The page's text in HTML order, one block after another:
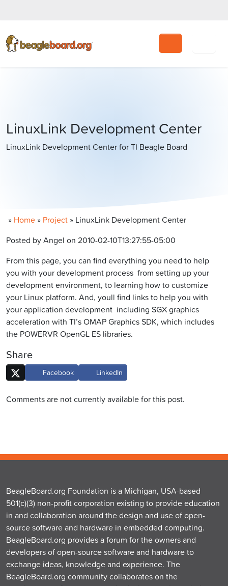
Search
LinuxLink Development Center
LinuxLink Development Center for TI Beagle Board
» Home » Project » LinuxLink Development Center
Posted by Angel on 2010-02-10T13:27:55-05:00
From this page, you can find everything you need to help
you with your development process  from setting up your
development environment, to learning how to customize
your Linux platform. And, youll find links to help you with
your application development  including SGX graphics
acceleration with TI’s OMAP Graphics SDK, which includes
the POWERVR OpenGL ES libraries.
Share
Facebook LinkedIn
Comments are not currently available for this post.
BeagleBoard.org Foundation is a Michigan, USA-based
501(c)(3) non-profit corporation existing to provide education
in and collaboration around the design and use of open-
source software and hardware in embedded computing.
BeagleBoard.org provides a forum for the owners and
developers of open-source software and hardware to
exchange ideas, knowledge and experience. The
BeagleBoard.org community collaborates on the